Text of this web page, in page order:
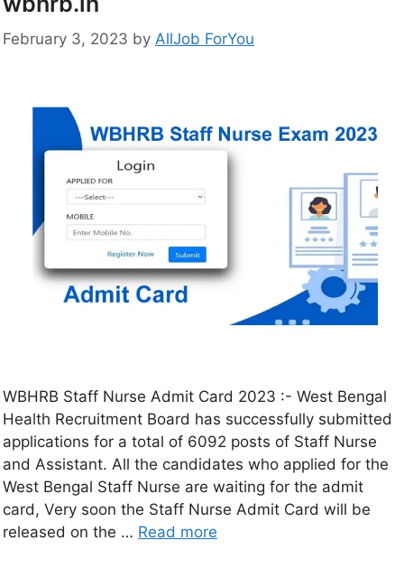
February 3, 2023 by AllJob ForYou
WBHRB Staff Nurse Admit Card 2023 :- West Bengal
Health Recruitment Board has successfully submitted
applications for a total of 6092 posts of Staff Nurse
and Assistant. All the candidates who applied for the
West Bengal Staff Nurse are waiting for the admit
card, Very soon the Staff Nurse Admit Card will be
released on the … Read more